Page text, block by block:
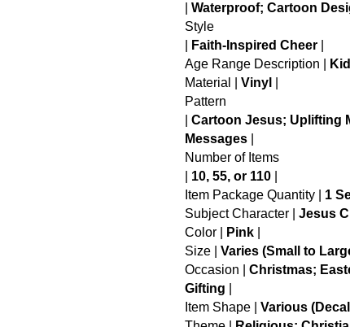
Waterproof; Cartoon
Style
Faith-Inspired Cheer
Age Range Description |
Material | Vinyl
Pattern
Cartoon Jesus; Uplifting
Messages
Number of Items
10, 55, or 110
Item Package Quantity | 1
Subject Character | Jesus
Color |
Pink
Size | Varies (Small to
Occasion | Christmas;
Gifting
Item Shape | Various